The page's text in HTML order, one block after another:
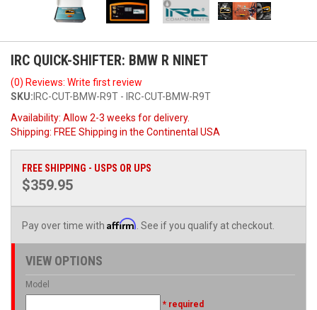
IRC QUICK-SHIFTER: BMW R NINET
(0) Reviews: Write first review
SKU: IRC-CUT-BMW-R9T - IRC-CUT-BMW-R9T
Availability: Allow 2-3 weeks for delivery.
Shipping: FREE Shipping in the Continental USA
FREE SHIPPING - USPS OR UPS
$359.95
Pay over time with Affirm . See if you qualify at checkout.
VIEW OPTIONS
Model
* required